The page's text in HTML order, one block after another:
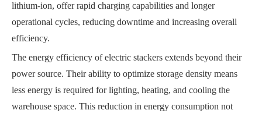
lithium-ion, offer rapid charging capabilities and longer
operational cycles, reducing downtime and increasing overall
efficiency.
The energy efficiency of electric stackers extends beyond their
power source. Their ability to optimize storage density means
less energy is required for lighting, heating, and cooling the
warehouse space. This reduction in energy consumption not